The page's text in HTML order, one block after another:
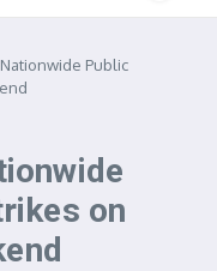
Public
on